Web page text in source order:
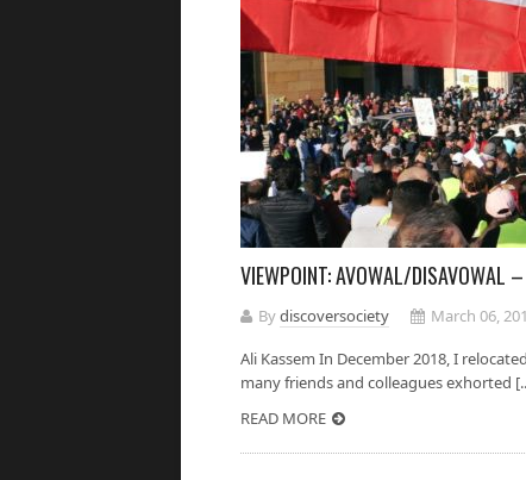
VIEWPOINT: AVOWAL/DISAVOWAL
Bydiscoversociety
March 06,
Ali Kassem In December 2018, I
many friends and colleagues exhorted
READ MORE